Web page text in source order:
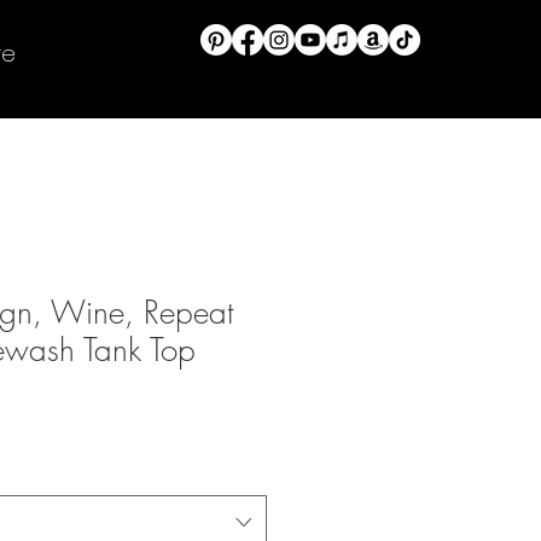
Wine, Repeat
Tank Top